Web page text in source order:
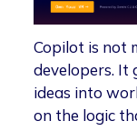
Copilot is not
developers. It
ideas into
on the logic